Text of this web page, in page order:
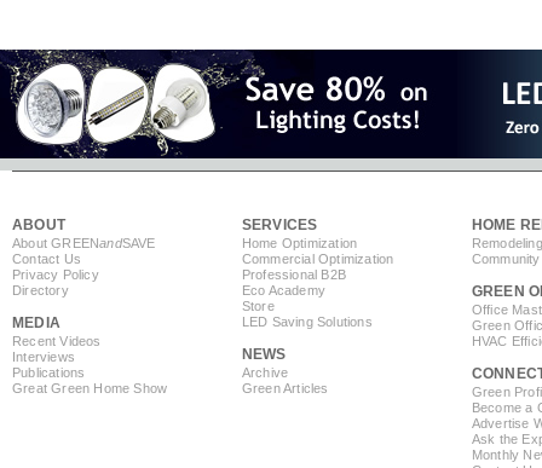
ABOUT
About GREENandSAVE
Contact Us
Privacy Policy
Directory
MEDIA
Recent Videos
Interviews
Publications
Great Green Home Show
SERVICES
Home Optimization
Commercial Optimization
Professional B2B
Eco Academy
Store
LED Saving Solutions
NEWS
Archive
Green Articles
HOME
GREEN
Office
Green
HVAC
Green
Become a
Advertise
Ask the
Monthly